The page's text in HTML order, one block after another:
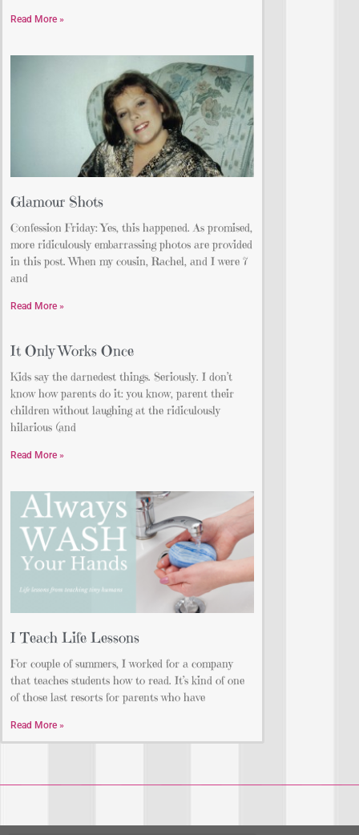
Read More »
Glamour Shots
Confession Friday: Yes, this happened. As promised,
more ridiculously embarrassing photos are provided
in this post. When my cousin, Rachel, and I were 7
and
Read More »
It Only Works Once
Kids say the darnedest things. Seriously. I don’t
know how parents do it: you know, parent their
children without laughing at the ridiculously
hilarious (and
Read More »
I Teach Life Lessons
For couple of summers, I worked for a company
that teaches students how to read. It’s kind of one
of those last resorts for parents who have
Read More »